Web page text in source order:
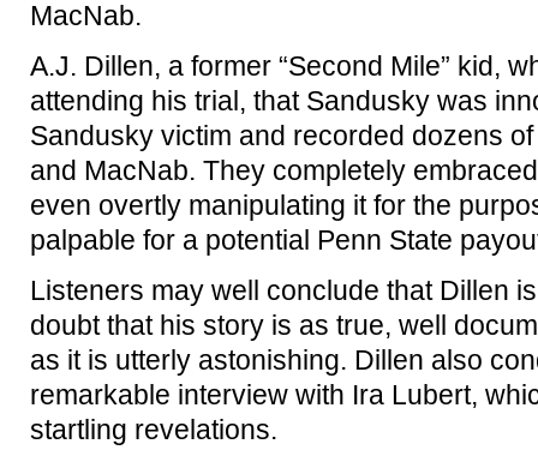
MacNab.
A.J. Dillen, a former “Second Mile” kid,
attending his trial, that Sandusky was
Sandusky victim and recorded dozens
and MacNab. They completely
even overtly manipulating it for the
palpable for a potential Penn State
Listeners may well conclude that Dillen
doubt that his story is as true, well
as it is utterly astonishing. Dillen also
remarkable interview with Ira Lubert,
startling revelations.